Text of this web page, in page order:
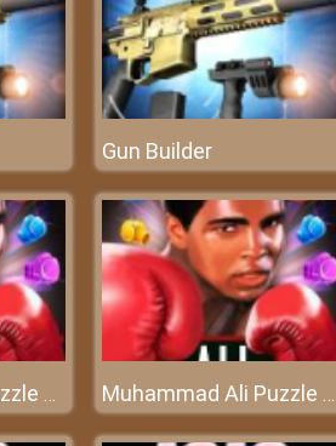
Gun Builder
Muhammad Ali Puzzle King Muhammad Ali Puzzle King